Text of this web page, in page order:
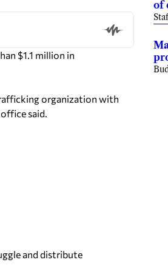
$1.1 million in
organization with
said.
and distribute
of